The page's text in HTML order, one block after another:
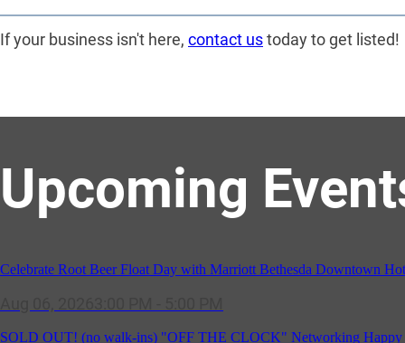
If your business isn't here, contact ustoday to get listed!
Upcoming
Aug 06, 20263:00 PM - 5:00 PM
Aug 11, 2026 5:30 PM - 7:00 PM